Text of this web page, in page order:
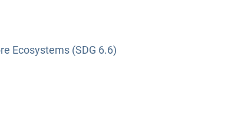
Ecosystems (SDG 6.6)